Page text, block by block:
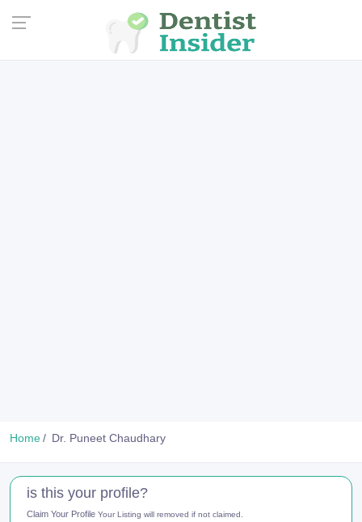
Home Dr. Puneet Chaudhary
is this your profile?
Claim Your Profile Your Listing will removed if not claimed.